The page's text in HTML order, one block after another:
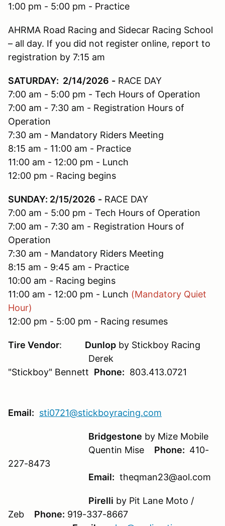
1:00 pm - 5:00 pm - Practice
AHRMA Road Racing and Sidecar Racing School
– all day. If you did not register online, report to
registration by 7:15 am
SATURDAY: 2/14/2026 - RACE DAY
7:00 am - 5:00 pm - Tech Hours of Operation
7:00 am - 7:30 am - Registration Hours of
Operation
7:30 am - Mandatory Riders Meeting
8:15 am - 11:00 am - Practice
11:00 am - 12:00 pm - Lunch
12:00 pm - Racing begins
SUNDAY: 2/15/2026 - RACE DAY
7:00 am - 5:00 pm - Tech Hours of Operation
7:00 am - 7:30 am - Registration Hours of
Operation
7:30 am - Mandatory Riders Meeting
8:15 am - 9:45 am - Practice
10:00 am - Racing begins
11:00 am - 12:00 pm - Lunch (Mandatory Quiet
Hour)
12:00 pm - 5:00 pm - Racing resumes
Tire Vendor: Dunlop by Stickboy Racing
Derek
"Stickboy" Bennett Phone: 803.413.0721
Email: sti0721@stickboyracing.com
Bridgestone by Mize Mobile
Quentin Mise Phone: 410-
227-8473
Email: theqman23@aol.com
Pirelli by Pit Lane Moto /
Zeb Phone: 919-337-8667